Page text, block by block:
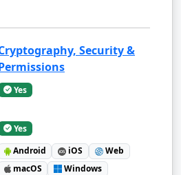
Security &
Yes
Yes
Android iOS
Web
macOS
Windows